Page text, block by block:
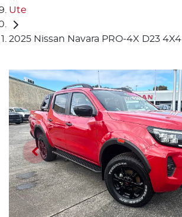
Ute
2025 Nissan Navara PRO-4X D23 4X4